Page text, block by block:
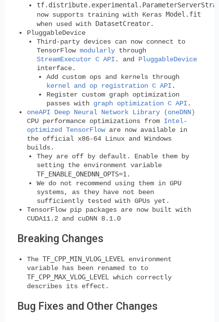
now supports training with Keras Model.fit
when used with DatasetCreator.
PluggableDevice
Third-party devices can now connect to
TensorFlow modularly through
StreamExecutor C API . and PluggableDevice
interface.
Add custom ops and kernels through
kernel and op registration C API .
Register custom graph optimization
passes with graph optimization C API .
oneAPI Deep Neural Network Library (oneDNN)
CPU performance optimizations from Intel-
optimized TensorFloware now available in
the official x86-64 Linux and Windows
builds.
They are off by default. Enable them by
setting the environment variable
TF_ENABLE_ONEDNN_OPTS=1 .
We do not recommend using them in GPU
systems, as they have not been
sufficiently tested with GPUs yet.
TensorFlow pip packages are now built with
CUDA11.2 and cuDNN 8.1.0
Breaking Changes
The TF_CPP_MIN_VLOG_LEVEL
environment
variable has been renamed to to
TF_CPP_MAX_VLOG_LEVEL
which correctly
describes its effect.
Bug Fixes and Other Changes